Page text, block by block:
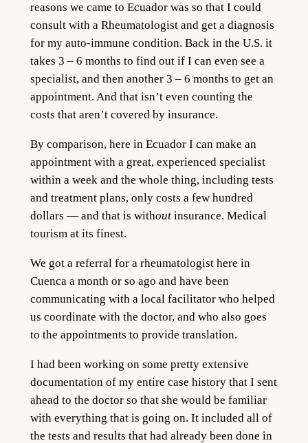
reasons we came to Ecuador was so that I could
consult with a Rheumatologist and get a diagnosis
for my auto-immune condition. Back in the U.S. it
takes 3 – 6 months to find out if I can even see a
specialist, and then another 3 – 6 months to get an
appointment. And that isn’t even counting the
costs that aren’t covered by insurance.
By comparison, here in Ecuador I can make an
appointment with a great, experienced specialist
within a week and the whole thing, including tests
and treatment plans, only costs a few hundred
dollars — and that is without insurance. Medical
tourism at its finest.
We got a referral for a rheumatologist here in
Cuenca a month or so ago and have been
communicating with a local facilitator who helped
us coordinate with the doctor, and who also goes
to the appointments to provide translation.
I had been working on some pretty extensive
documentation of my entire case history that I sent
ahead to the doctor so that she would be familiar
with everything that is going on. It included all of
the tests and results that had already been done in